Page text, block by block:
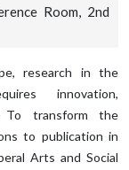
Room, 2nd
research in the
innovation,
To transform the
to publication in
Arts and Social